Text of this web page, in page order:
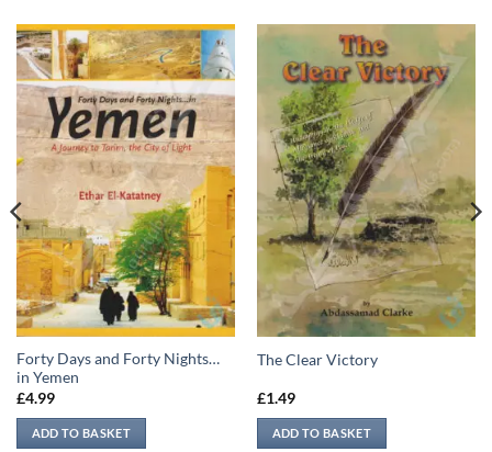
Forty Days and Forty Nights…
in Yemen
£4.99
ADD TO BASKET
The Clear Victory
£1.49
ADD TO BASKET